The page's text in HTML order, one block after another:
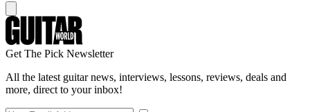
Get The Pick Newsletter
All the latest guitar news, interviews, lessons, reviews, deals and
more, direct to your inbox!